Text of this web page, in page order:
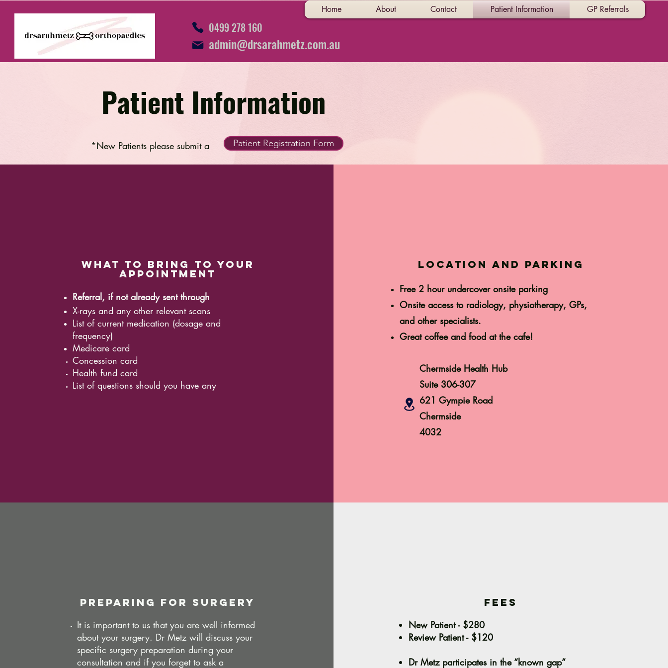
0499 278 160
admin@drsarahmetz.com.au
Home About Contact Patient Information GP Referrals
*New Patients please submit a Patient Registration Form
Patient Information
what to bring to your
appointment
Referral, if not already sent through
X-rays and any other relevant scans
List of current medication (dosage and
frequency)
Medicare card
Concession card
Health fund card
List of questions should you have any
location and parking
Free 2 hour undercover onsite parking
Onsite access to radiology, physiotherapy, GPs,
and other specialists.
Great coffee and food at the cafe!
Chermside Health Hub
Suite 306-307
621 Gympie Road
Chermside
4032
preparing for surgery
It is important to us that you are well informed
about your surgery. Dr Metz will discuss your
specific surgery preparation during your
consultation and if you forget to ask a
fees
New Patient - $280
Review Patient - $120
Dr Metz participates in the “known gap”